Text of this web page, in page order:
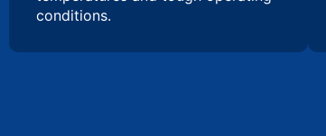
conditions.